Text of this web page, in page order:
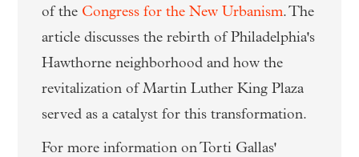
of the Congress for the New Urbanism. The
article discusses the rebirth of Philadelphia's
Hawthorne neighborhood and how the
revitalization of Martin Luther King Plaza
served as a catalyst for this transformation.
For more information on Torti Gallas'